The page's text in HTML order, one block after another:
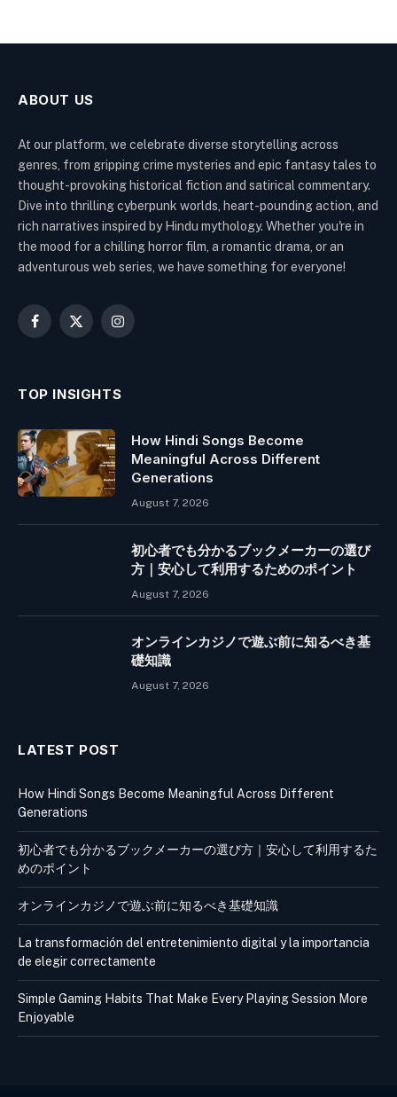
ABOUT US
At our platform, we celebrate diverse storytelling across
genres, from gripping crime mysteries and epic fantasy tales to
thought-provoking historical fiction and satirical commentary.
Dive into thrilling cyberpunk worlds, heart-pounding action, and
rich narratives inspired by Hindu mythology. Whether you're in
the mood for a chilling horror film, a romantic drama, or an
adventurous web series, we have something for everyone!
Facebook
X
Instagram
TOP INSIGHTS
How Hindi Songs Become
Meaningful Across Different
Generations
August 7, 2026
初心者でも分かるブックメーカーの選び
方｜安心して利用するためのポイント
August 7, 2026
オンラインカジノで遊ぶ前に知るべき基
礎知識
August 7, 2026
LATEST POST
How Hindi Songs Become Meaningful Across Different
Generations
初心者でも分かるブックメーカーの選び方｜安心して利用するた
めのポイント
オンラインカジノで遊ぶ前に知るべき基礎知識
La transformación del entretenimiento digital y la importancia
de elegir correctamente
Simple Gaming Habits That Make Every Playing Session More
Enjoyable